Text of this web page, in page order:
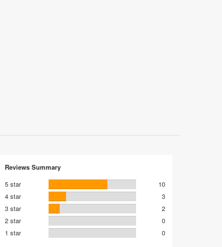
Reviews Summary
5 star
10
4 star
3
3 star
2
2 star
0
1 star
0